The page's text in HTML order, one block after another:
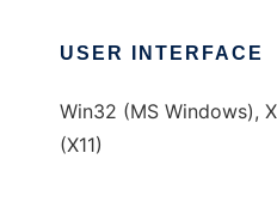
USER INTERFACE
Win32 (MS Windows),
(X11)